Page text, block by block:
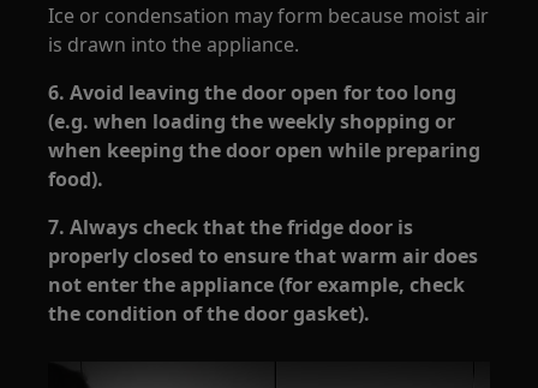
Ice or condensation may form because moist air
is drawn into the appliance.
6. Avoid leaving the door open for too long
(e.g. when loading the weekly shopping or
when keeping the door open while preparing
food).
7. Always check that the fridge door is
properly closed to ensure that warm air does
not enter the appliance (for example, check
the condition of the door gasket).